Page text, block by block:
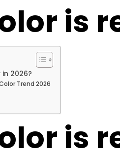
is
2026?
Trend 2026
is